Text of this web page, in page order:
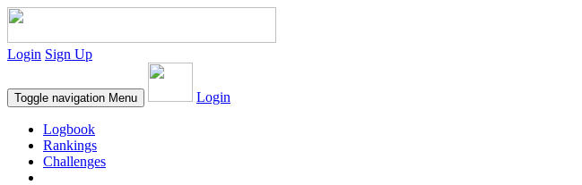
Login Sign Up
Toggle navigation Menu Login
Logbook
Rankings
Challenges